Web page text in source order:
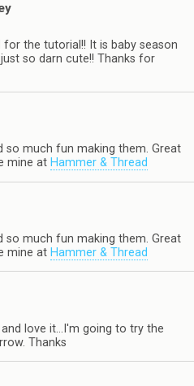
the tutorial!! It is baby season
so darn cute!! Thanks for
so much fun making them. Great
mine at Hammer & Thread
so much fun making them. Great
mine at Hammer & Thread
love it…I'm going to try the
Thanks